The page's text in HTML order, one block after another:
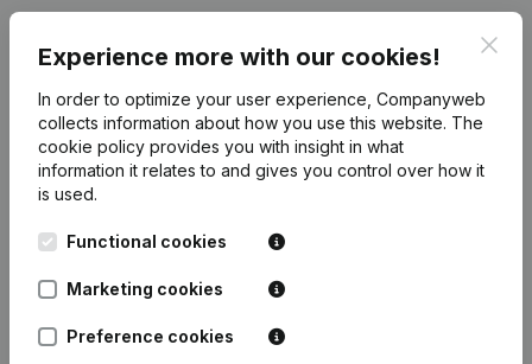
Experience more with our cookies!
In order to optimize your user experience, Companyweb
collects information about how you use this website. The
cookie policy provides you with insight in what
information it relates to and gives you control over how it
is used.
Functional cookies
Marketing cookies
Preference cookies
English
Kantorenpark Everest
Leuvensesteenweg
248D,
1800 Vilvoorde
Product
Company information
Monitoring